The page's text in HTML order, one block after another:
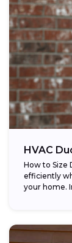
HVAC
How to Size
efficiently
your home.